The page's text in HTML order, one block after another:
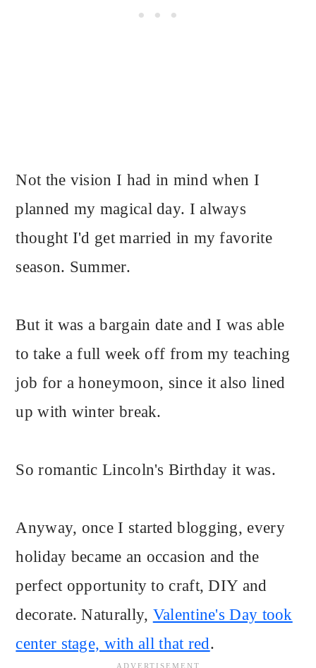
Not the vision I had in mind when I
planned my magical day. I always
thought I'd get married in my favorite
season. Summer.
But it was a bargain date and I was able
to take a full week off from my teaching
job for a honeymoon, since it also lined
up with winter break.
So romantic Lincoln's Birthday it was.
Anyway, once I started blogging, every
holiday became an occasion and the
perfect opportunity to craft, DIY and
decorate. Naturally, Valentine's Day took
center stage, with all that red.